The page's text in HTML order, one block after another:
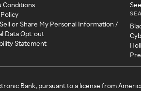
Conditions
or Share My Personal Information /
Data Opt-out
Statement
Bank, pursuant to a license from